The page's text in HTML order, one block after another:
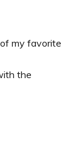
my favorite
the